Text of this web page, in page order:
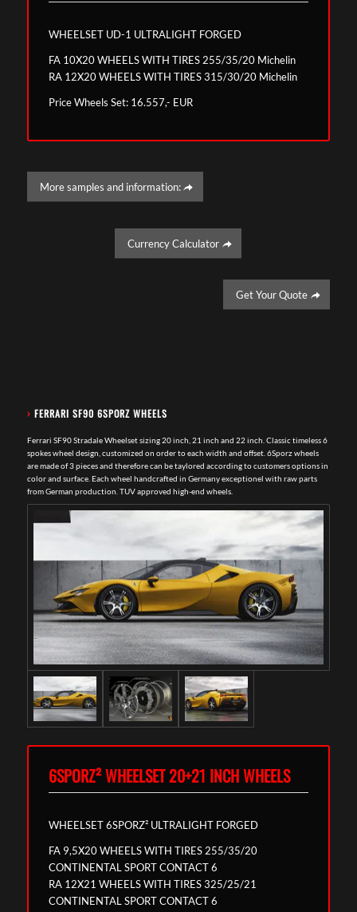
WHEELSET UD-1 ULTRALIGHT FORGED
FA 10X20 WHEELS WITH TIRES 255/35/20 Michelin
RA 12X20 WHEELS WITH TIRES 315/30/20 Michelin
Price Wheels Set: 16.557,- EUR
More samples and information:
Currency Calculator
Get Your Quote
› FERRARI SF90 6SPORZ WHEELS
Ferrari SF90 Stradale Wheelset sizing 20 inch, 21 inch and 22 inch. Classic timeless 6
spokes wheel design, customized on order to each width and offset. 6Sporz wheels
are made of 3 pieces and therefore can be taylored according to customers options in
color and surface. Each wheel handcrafted in Germany exceptionel with raw parts
from German production. TUV approved high-end wheels.
6SPORZ² WHEELSET 20+21 INCH WHEELS
WHEELSET 6SPORZ² ULTRALIGHT FORGED
FA 9,5X20 WHEELS WITH TIRES 255/35/20
CONTINENTAL SPORT CONTACT 6
RA 12X21 WHEELS WITH TIRES 325/25/21
CONTINENTAL SPORT CONTACT 6